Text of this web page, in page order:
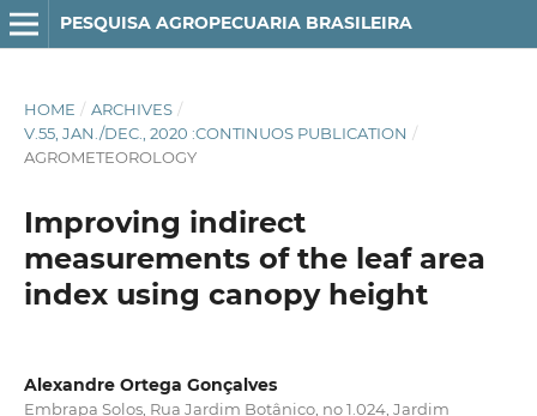
PESQUISA AGROPECUARIA BRASILEIRA
HOME / ARCHIVES /
V.55, JAN./DEC., 2020 :CONTINUOS PUBLICATION /
AGROMETEOROLOGY
Improving indirect
measurements of the leaf area
index using canopy height
Alexandre Ortega Gonçalves
Embrapa Solos, Rua Jardim Botânico, no 1.024, Jardim